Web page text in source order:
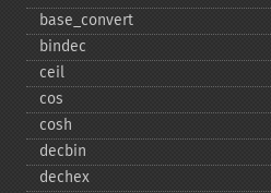
base_​convert
bindec
ceil
cos
cosh
decbin
dechex